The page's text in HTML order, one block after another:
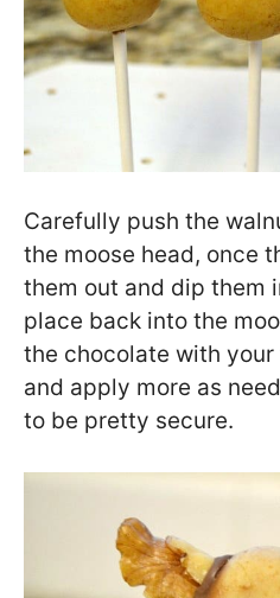
Carefully push the
the moose head, once
them out and dip them
place back into the
the chocolate with
and apply more as
to be pretty secure.